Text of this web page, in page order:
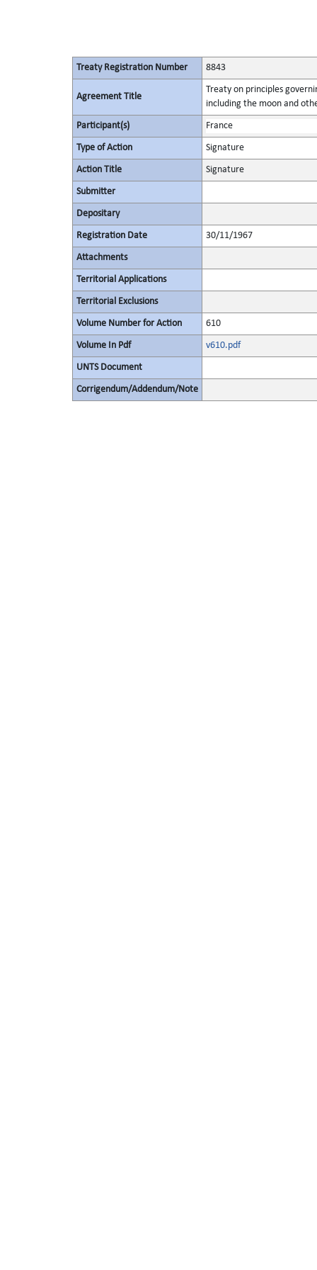
Treaty Registration Number 8843
Agreement Title
Treaty on principles
including the moon and
Participant(s) France
Type of Action Signature
Action Title Signature
Submitter
Depositary
Registration Date 30/11/1967
Attachments
Territorial Applications
Territorial Exclusions
Volume Number for Action 610
Volume In Pdf v610.pdf
UNTS Document
Corrigendum/Addendum/Note